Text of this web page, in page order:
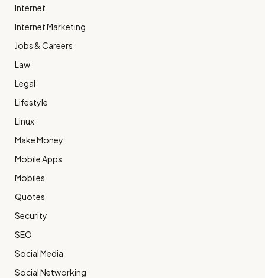
Internet
Internet Marketing
Jobs & Careers
Law
Legal
Lifestyle
Linux
Make Money
Mobile Apps
Mobiles
Quotes
Security
SEO
Social Media
Social Networking